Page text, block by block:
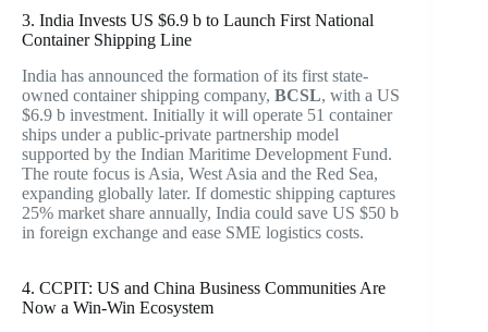
3. India Invests US $6.9 b to Launch First National
Container Shipping Line
India has announced the formation of its first state-
owned container shipping company, BCSL, with a US
$6.9 b investment. Initially it will operate 51 container
ships under a public-private partnership model
supported by the Indian Maritime Development Fund.
The route focus is Asia, West Asia and the Red Sea,
expanding globally later. If domestic shipping captures
25% market share annually, India could save US $50 b
in foreign exchange and ease SME logistics costs.
4. CCPIT: US and China Business Communities Are
Now a Win-Win Ecosystem